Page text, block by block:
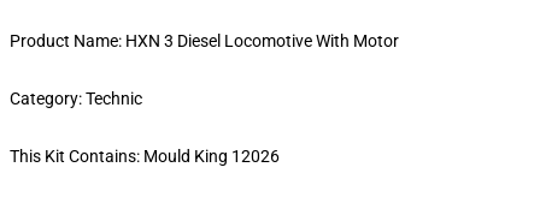
Product Name: HXN 3 Diesel Locomotive With Motor
Category: Technic
This Kit Contains: Mould King 12026